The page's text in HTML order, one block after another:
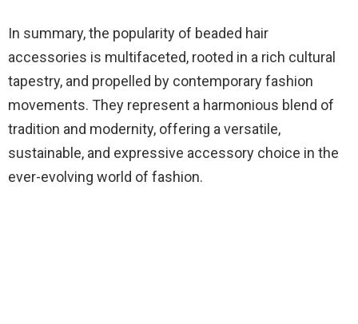
In summary, the popularity of beaded hair
accessories is multifaceted, rooted in a rich cultural
tapestry, and propelled by contemporary fashion
movements. They represent a harmonious blend of
tradition and modernity, offering a versatile,
sustainable, and expressive accessory choice in the
ever-evolving world of fashion.